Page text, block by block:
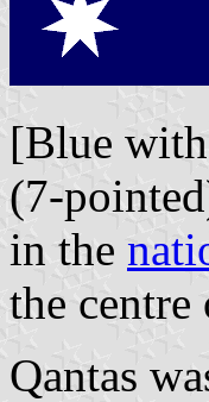
[Blue
(7-
in the
the
Qantas